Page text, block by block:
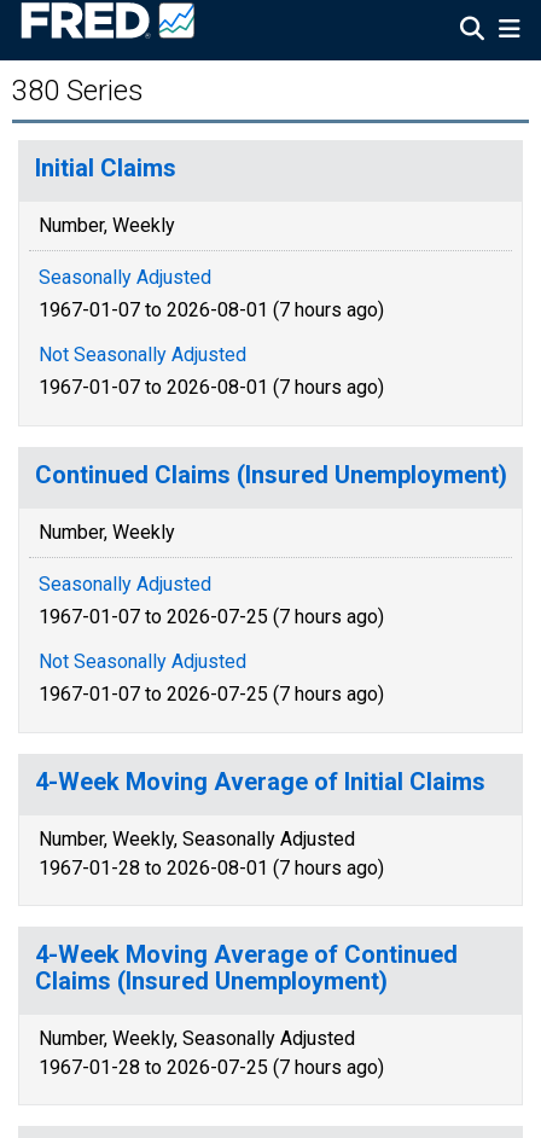
380 Series
Initial Claims
Number, Weekly
Seasonally Adjusted
1967-01-07 to 2026-08-01 (7 hours ago)
Not Seasonally Adjusted
1967-01-07 to 2026-08-01 (7 hours ago)
Continued Claims (Insured Unemployment)
Number, Weekly
Seasonally Adjusted
1967-01-07 to 2026-07-25 (7 hours ago)
Not Seasonally Adjusted
1967-01-07 to 2026-07-25 (7 hours ago)
4-Week Moving Average of Initial Claims
Number, Weekly, Seasonally Adjusted
1967-01-28 to 2026-08-01 (7 hours ago)
4-Week Moving Average of Continued
Claims (Insured Unemployment)
Number, Weekly, Seasonally Adjusted
1967-01-28 to 2026-07-25 (7 hours ago)